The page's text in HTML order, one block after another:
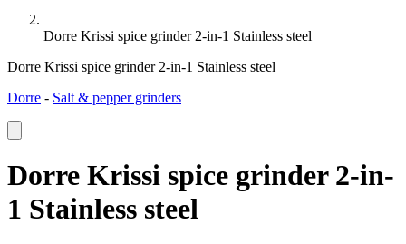
Dorre Krissi spice grinder 2-in-1 Stainless steel
Dorre Krissi spice grinder 2-in-1 Stainless steel
Dorre - Salt & pepper grinders
Dorre Krissi spice grinder 2-in-
1 Stainless steel